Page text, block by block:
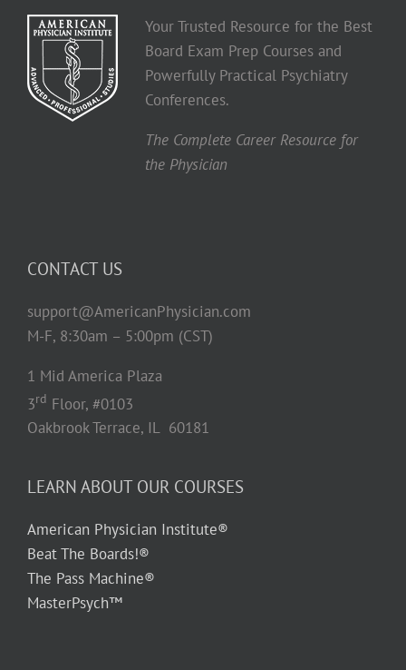
Your Trusted Resource for the Best
Board Exam Prep Courses and
Powerfully Practical Psychiatry
Conferences.
The Complete Career Resource for
the Physician
CONTACT US
support@AmericanPhysician.com
M-F, 8:30am – 5:00pm (CST)
1 Mid America Plaza
3rd Floor, #0103
Oakbrook Terrace, IL 60181
LEARN ABOUT OUR COURSES
American Physician Institute®
Beat The Boards!®
The Pass Machine®
MasterPsych™